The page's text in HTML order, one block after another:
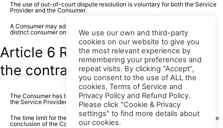
The use of out-of-court dispute resolution is voluntary for both the Service
Provider and the Consumer.
A Consumer may additionally use the free assistance of the municipal or
district consumer ombudsman in the Republic of Poland.
Article 6 Right to withdraw from
the contract
The Consumer has the right to withdraw from the Contract concluded with
the Service Provider, within 14 days without giving any reason.
The time limit for the withdrawal from the Contract expires 14 days after the
conclusion of the Contract.
We use our own and third-party
cookies on our website to give you
the most relevant experience by
remembering your preferences and
repeat visits. By clicking “Accept”,
you consent to the use of ALL the
cookies, Terms of Service and
Privacy Policy and Refund Policy.
Please click "Cookie & Privacy
settings" to find more details about
our cookies.